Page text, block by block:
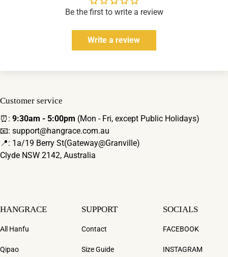
Be the first to write a review
Write a review
Customer service
⏰: 9:30am - 5:00pm (Mon - Fri, except Public Holidays)
📧: support@hangrace.com.au
📍: 1a/19 Berry St(Gateway@Granville)
Clyde NSW 2142, Australia
HANGRACE
All Hanfu
Qipao
SUPPORT
Contact
Size Guide
SOCIALS
FACEBOOK
INSTAGRAM